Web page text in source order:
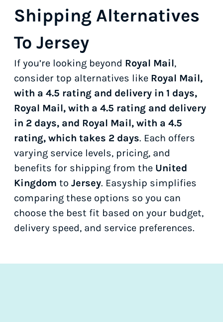
Shipping Alternatives
To Jersey
If you’re looking beyond Royal Mail,
consider top alternatives like Royal Mail,
with a 4.5 rating and delivery in 1 days,
Royal Mail, with a 4.5 rating and delivery
in 2 days, and Royal Mail, with a 4.5
rating, which takes 2 days. Each offers
varying service levels, pricing, and
benefits for shipping from the United
Kingdom to Jersey. Easyship simplifies
comparing these options so you can
choose the best fit based on your budget,
delivery speed, and service preferences.